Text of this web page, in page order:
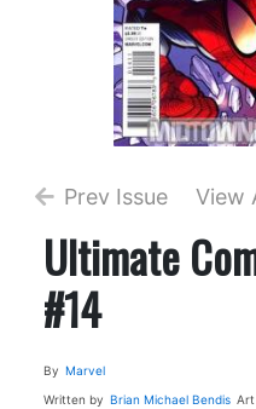
Prev Issue View
Ultimate
#14
By Marvel
Written by Brian Michael Bendis Art